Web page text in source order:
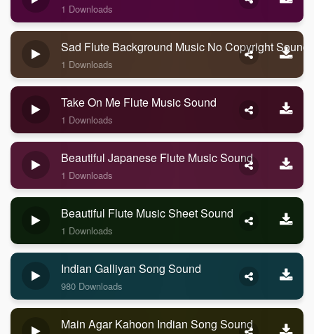
1 Downloads
Sad Flute Background Music No Copyright Sound
1 Downloads
Take On Me Flute Music Sound
1 Downloads
Beautiful Japanese Flute Music Sound
1 Downloads
Beautiful Flute Music Sheet Sound
1 Downloads
Indian Galliyan Song Sound
980 Downloads
Main Agar Kahoon Indian Song Sound